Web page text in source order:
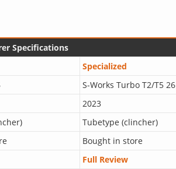
Specifications
Specialized
S-Works Turbo T2/T5 26
2023
Tubetype (clincher)
Bought in store
Full Review